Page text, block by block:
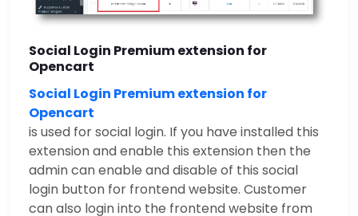
Social Login Premium extension for
Opencart
Social Login Premium extension for
Opencart
is used for social login. If you have installed this
extension and enable this extension then the
admin can enable and disable of this social
login button for frontend website. Customer
can also login into the frontend website from